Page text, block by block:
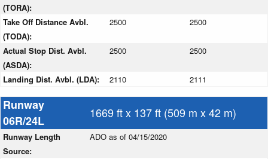
(TORA):
Take Off Distance Avbl.
(TODA):
2500 2500
Actual Stop Dist. Avbl.
(ASDA):
2500 2500
Landing Dist. Avbl. (LDA): 2110 2111
Runway
06R/24L
1669 ft x 137 ft (509 m x 42 m)
Runway Length
Source:
ADO as of 04/15/2020